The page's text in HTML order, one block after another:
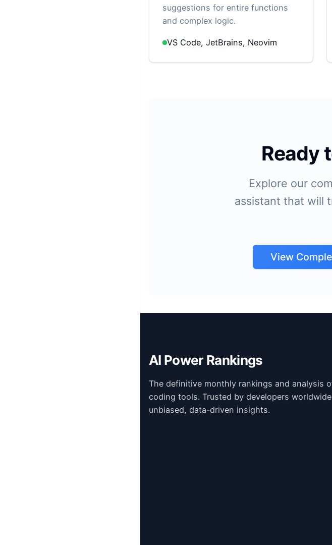
suggestions for entire functions
and complex logic.
VS Code, JetBrains, Neovim
Ready
Explore our
assistant that will
View
AI Power Rankings
The definitive monthly rankings and analysis
coding tools. Trusted by developers
unbiased, data-driven insights.